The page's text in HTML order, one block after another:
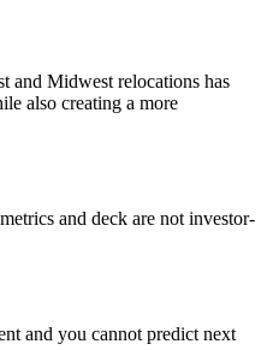
and Midwest relocations has
also creating a more
and deck are not investor-
and you cannot predict next